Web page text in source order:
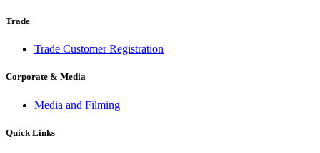
Trade
Trade Customer Registration
Corporate & Media
Media and Filming
Quick Links